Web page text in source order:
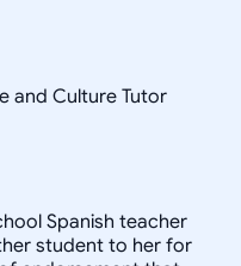
and Culture Tutor
Spanish teacher
student to her for